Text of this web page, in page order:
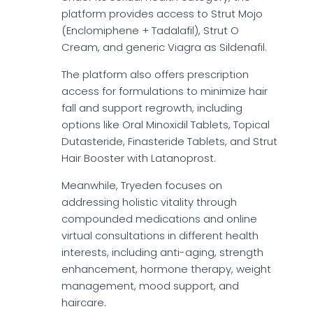
platform provides access to Strut Mojo
(Enclomiphene + Tadalafil), Strut O
Cream, and generic Viagra as Sildenafil.
The platform also offers prescription
access for formulations to minimize hair
fall and support regrowth, including
options like Oral Minoxidil Tablets, Topical
Dutasteride, Finasteride Tablets, and Strut
Hair Booster with Latanoprost.
Meanwhile, Tryeden focuses on
addressing holistic vitality through
compounded medications and online
virtual consultations in different health
interests, including anti-aging, strength
enhancement, hormone therapy, weight
management, mood support, and
haircare.